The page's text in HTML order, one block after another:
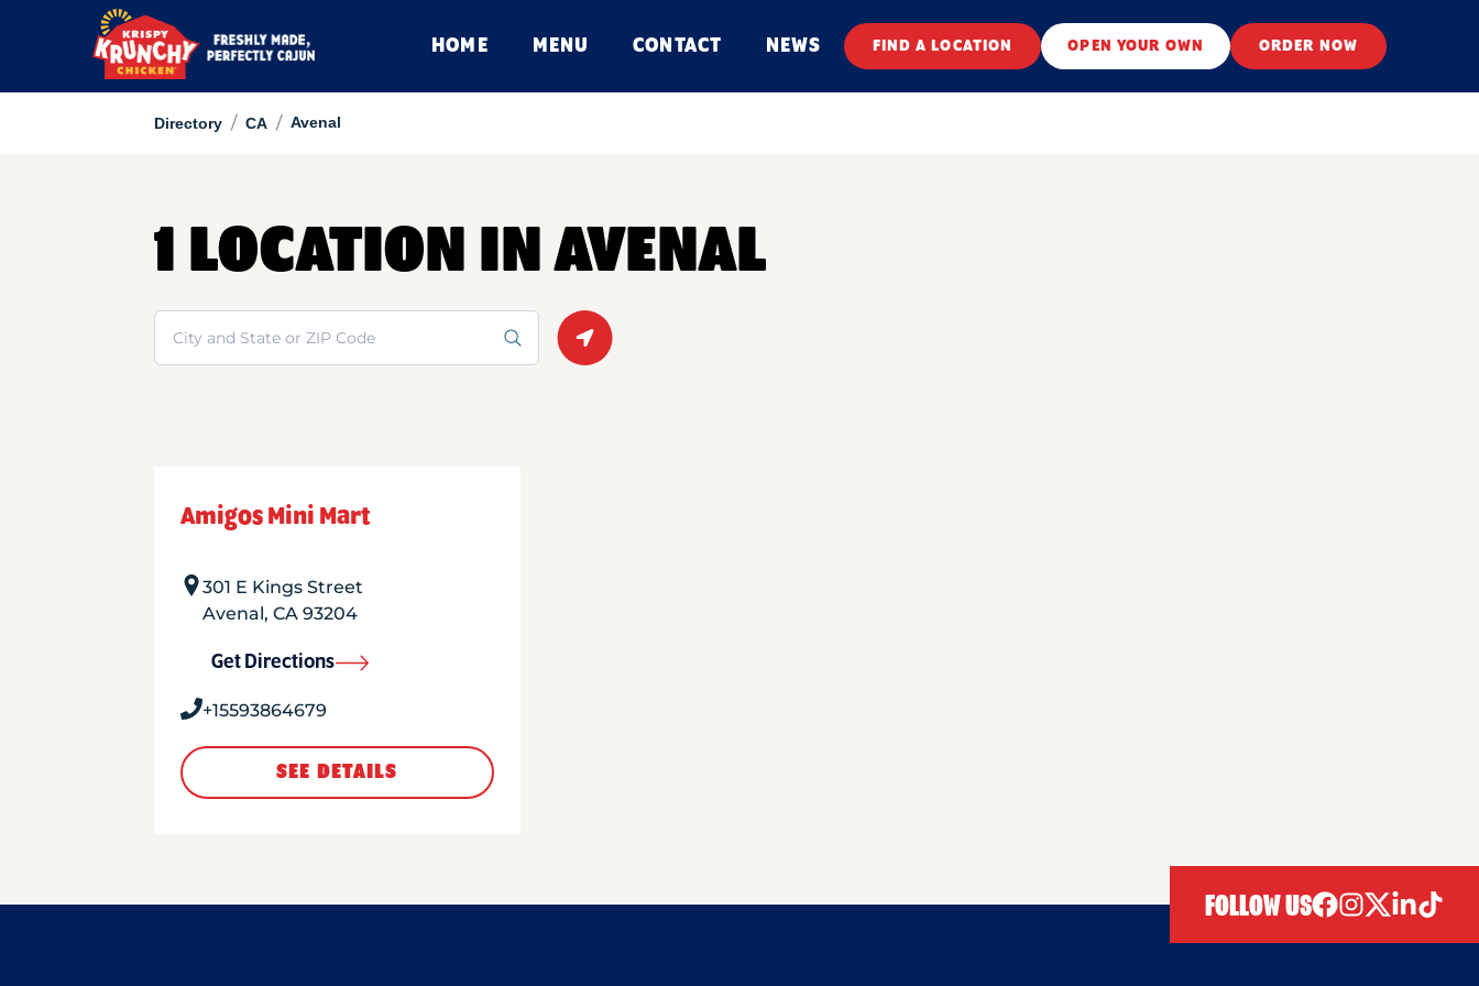
HOME MENU CONTACT NEWS FIND A LOCATION OPEN YOUR OWN ORDER NOW
Directory / CA / Avenal
1 LOCATION IN AVENAL
Search
Amigos Mini Mart
301 E Kings Street
Avenal, CA93204
Get Directions
+15593864679
SEE DETAILS
FOLLOW US